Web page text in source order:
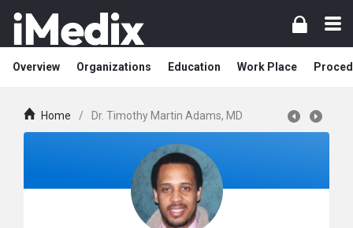
Overview Organizations Education Work Place
Home / Dr. Timothy Martin Adams, MD